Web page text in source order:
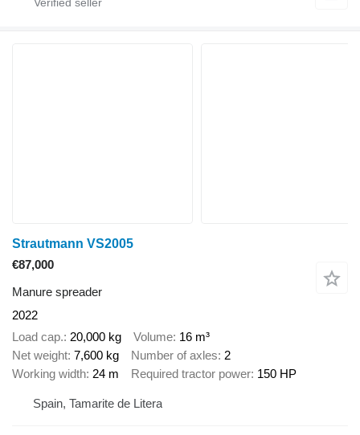
Strautmann VS2005
€87,000
Manure spreader
2022
Load cap. 20,000 kg Volume 16 m³
Net weight 7,600 kg Number of axles 2
Working width 24 m Required tractor power 150 HP
Spain, Tamarite de Litera